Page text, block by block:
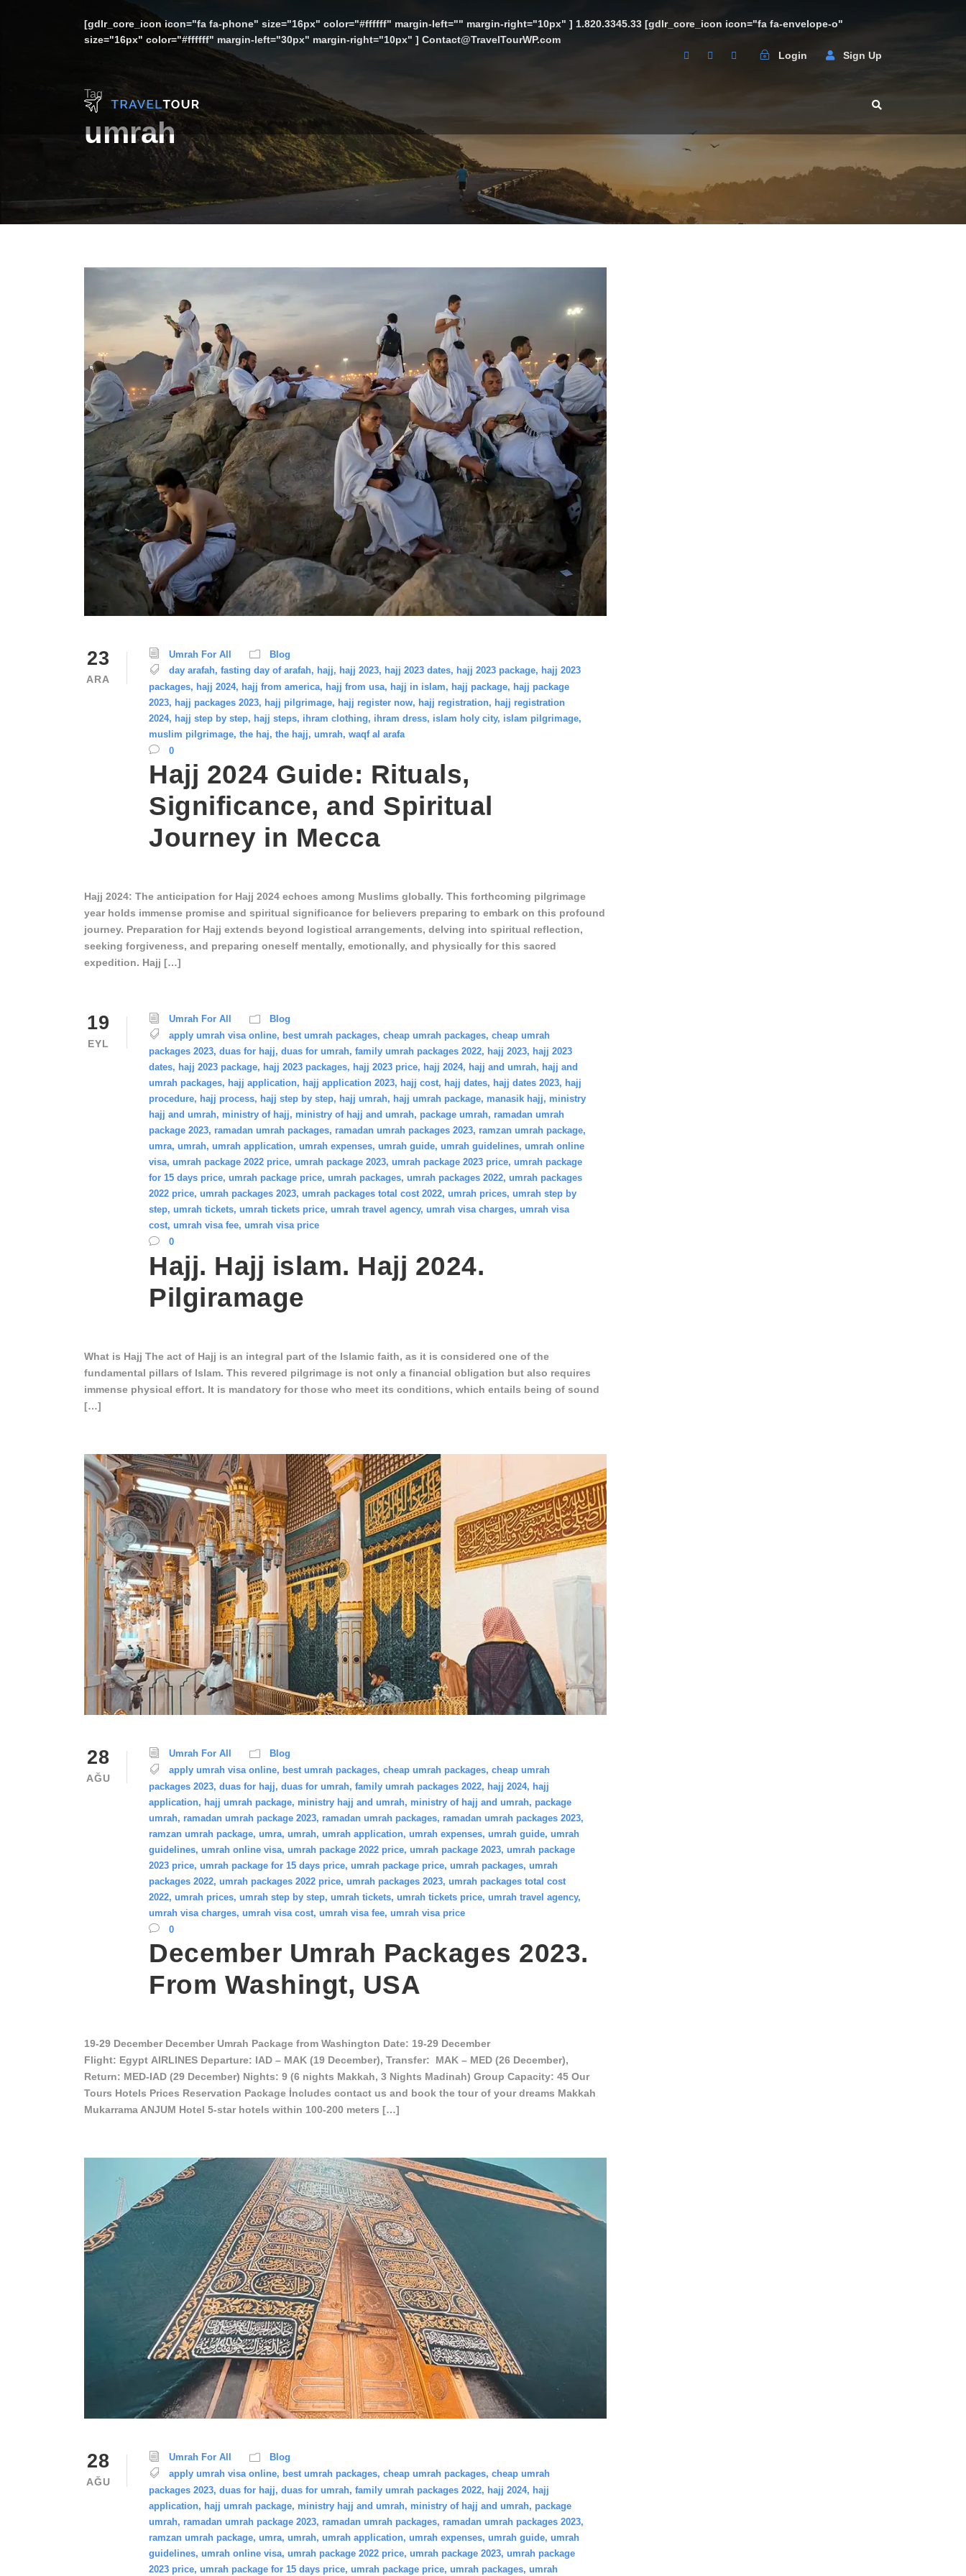
[gdlr_core_icon icon="fa fa-phone" size="16px" color="#ffffff" margin-left="" margin-right="10px" ] 1.820.3345.33 [gdlr_core_icon icon="fa fa-envelope-o"
size="16px" color="#ffffff" margin-left="30px" margin-right="10px" ] Contact@TravelTourWP.com
Login
Sign Up
Tag
umrah
23
ARA
Umrah For All
Blog
day arafah, fasting day of arafah, hajj, hajj 2023, hajj 2023 dates, hajj 2023 package, hajj 2023
packages, hajj 2024, hajj from america, hajj from usa, hajj in islam, hajj package, hajj package
2023, hajj packages 2023, hajj pilgrimage, hajj register now, hajj registration, hajj registration
2024, hajj step by step, hajj steps, ihram clothing, ihram dress, islam holy city, islam pilgrimage,
muslim pilgrimage, the haj, the hajj, umrah, waqf al arafa
0
Hajj 2024 Guide: Rituals,
Significance, and Spiritual
Journey in Mecca
Hajj 2024: The anticipation for Hajj 2024 echoes among Muslims globally. This forthcoming pilgrimage
year holds immense promise and spiritual significance for believers preparing to embark on this profound
journey. Preparation for Hajj extends beyond logistical arrangements, delving into spiritual reflection,
seeking forgiveness, and preparing oneself mentally, emotionally, and physically for this sacred
expedition. Hajj […]
19
EYL
Umrah For All
Blog
apply umrah visa online, best umrah packages, cheap umrah packages, cheap umrah
packages 2023, duas for hajj, duas for umrah, family umrah packages 2022, hajj 2023, hajj 2023
dates, hajj 2023 package, hajj 2023 packages, hajj 2023 price, hajj 2024, hajj and umrah, hajj and
umrah packages, hajj application, hajj application 2023, hajj cost, hajj dates, hajj dates 2023, hajj
procedure, hajj process, hajj step by step, hajj umrah, hajj umrah package, manasik hajj, ministry
hajj and umrah, ministry of hajj, ministry of hajj and umrah, package umrah, ramadan umrah
package 2023, ramadan umrah packages, ramadan umrah packages 2023, ramzan umrah package,
umra, umrah, umrah application, umrah expenses, umrah guide, umrah guidelines, umrah online
visa, umrah package 2022 price, umrah package 2023, umrah package 2023 price, umrah package
for 15 days price, umrah package price, umrah packages, umrah packages 2022, umrah packages
2022 price, umrah packages 2023, umrah packages total cost 2022, umrah prices, umrah step by
step, umrah tickets, umrah tickets price, umrah travel agency, umrah visa charges, umrah visa
cost, umrah visa fee, umrah visa price
0
Hajj. Hajj islam. Hajj 2024.
Pilgiramage
What is Hajj The act of Hajj is an integral part of the Islamic faith, as it is considered one of the
fundamental pillars of Islam. This revered pilgrimage is not only a financial obligation but also requires
immense physical effort. It is mandatory for those who meet its conditions, which entails being of sound
[…]
28
AĞU
Umrah For All
Blog
apply umrah visa online, best umrah packages, cheap umrah packages, cheap umrah
packages 2023, duas for hajj, duas for umrah, family umrah packages 2022, hajj 2024, hajj
application, hajj umrah package, ministry hajj and umrah, ministry of hajj and umrah, package
umrah, ramadan umrah package 2023, ramadan umrah packages, ramadan umrah packages 2023,
ramzan umrah package, umra, umrah, umrah application, umrah expenses, umrah guide, umrah
guidelines, umrah online visa, umrah package 2022 price, umrah package 2023, umrah package
2023 price, umrah package for 15 days price, umrah package price, umrah packages, umrah
packages 2022, umrah packages 2022 price, umrah packages 2023, umrah packages total cost
2022, umrah prices, umrah step by step, umrah tickets, umrah tickets price, umrah travel agency,
umrah visa charges, umrah visa cost, umrah visa fee, umrah visa price
0
December Umrah Packages 2023.
From Washingt, USA
19-29 December December Umrah Package from Washington Date: 19-29 December
Flight: Egypt AIRLINES Departure: IAD – MAK (19 December), Transfer: MAK – MED (26 December),
Return: MED-IAD (29 December) Nights: 9 (6 nights Makkah, 3 Nights Madinah) Group Capacity: 45 Our
Tours Hotels Prices Reservation Package İncludes contact us and book the tour of your dreams Makkah
Mukarrama ANJUM Hotel 5-star hotels within 100-200 meters […]
28
AĞU
Umrah For All
Blog
apply umrah visa online, best umrah packages, cheap umrah packages, cheap umrah
packages 2023, duas for hajj, duas for umrah, family umrah packages 2022, hajj 2024, hajj
application, hajj umrah package, ministry hajj and umrah, ministry of hajj and umrah, package
umrah, ramadan umrah package 2023, ramadan umrah packages, ramadan umrah packages 2023,
ramzan umrah package, umra, umrah, umrah application, umrah expenses, umrah guide, umrah
guidelines, umrah online visa, umrah package 2022 price, umrah package 2023, umrah package
2023 price, umrah package for 15 days price, umrah package price, umrah packages, umrah